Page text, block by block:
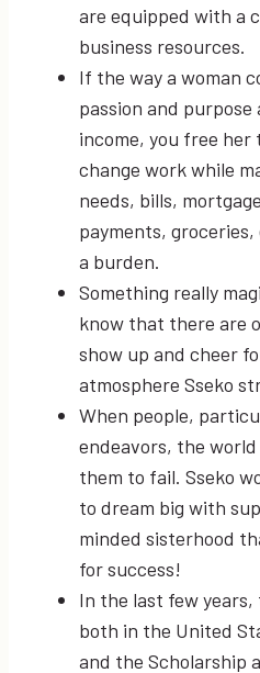
are equipped with a
business resources.
If the way a woman
passion and purpose
income, you free her
change work while
needs, bills,
payments,
a burden.
Something really
know that there are
show up and cheer
atmosphere Sseko
When people,
endeavors, the
them to fail. Sseko
to dream big with
minded sisterhood
for success!
In the last few
both in the United
and the Scholarship